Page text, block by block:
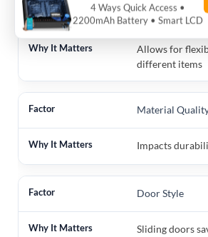
Number of
Allows for
different items
Material
Impacts
Door Style
Sliding doors
4 Ways Quick Access •
2200mAh Battery • Smart LCD